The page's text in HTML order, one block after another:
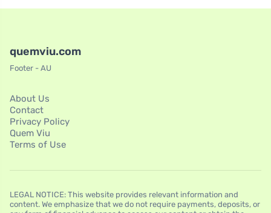
quemviu.com
Footer - AU
About Us
Contact
Privacy Policy
Quem Viu
Terms of Use
LEGAL NOTICE: This website provides relevant information and
content. We emphasize that we do not require payments, deposits, or